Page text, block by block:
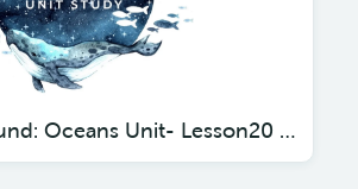
Gather 'Round: Oceans Unit- Lesson20 Flat + Floppy Rays